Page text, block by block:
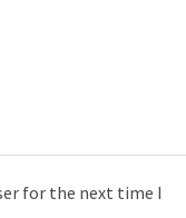
for the next time I